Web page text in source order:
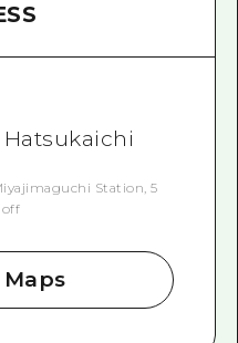
Station, 5